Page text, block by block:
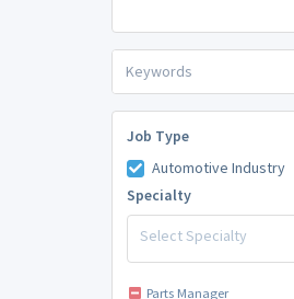
Job Type
Automotive Industry
Specialty
Select Specialty
Parts Manager